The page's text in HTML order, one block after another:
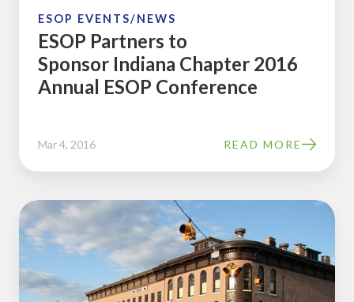
Conference
ESOP EVENTS/NEWS
ESOP Partners to
Sponsor Indiana Chapter 2016
Annual ESOP Conference
Mar 4, 2016 READ MORE
ESOP
Partners
to
Sponsor